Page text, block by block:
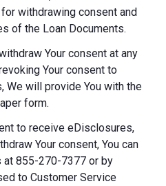
withdrawing consent and
of the Loan Documents.
Your consent at any
Your consent to
We will provide You with the
form.
to receive eDisclosures,
Your consent, You can
855-270-7377 or by
to Customer Service